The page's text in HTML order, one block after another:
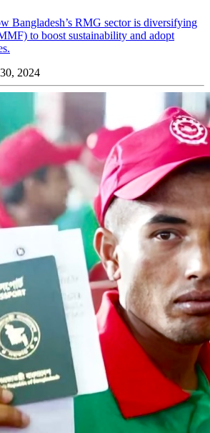
Bangladesh’s RMG sector is diversifying
to boost sustainability and adopt
2024